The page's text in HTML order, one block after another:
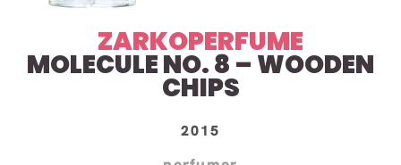
ZARKOPERFUME
MOLECULE NO. 8 – WOODEN
CHIPS
2015